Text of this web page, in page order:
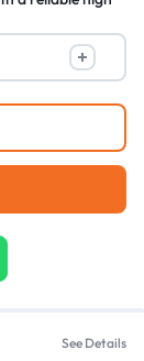
to a PC or
See Details